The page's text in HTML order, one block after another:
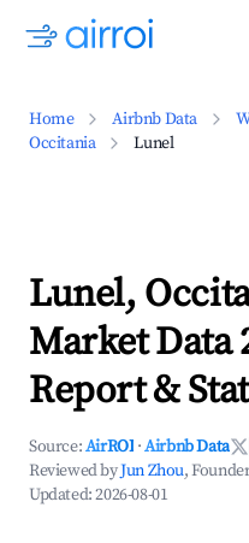
Home Airbnb Data
Occitania
Lunel
Lunel,
Market Data
Report &
Source:AirROI ·Airbnb Data
Reviewed byJun Zhou,
Updated:2026-08-01